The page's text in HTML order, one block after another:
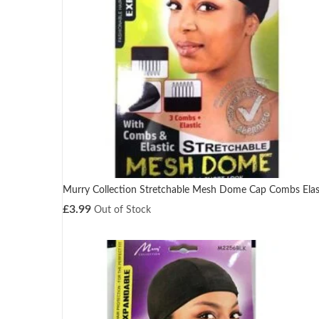
Murry Collection Stretchable Mesh Dome Cap Combs
£3.99 Out of Stock